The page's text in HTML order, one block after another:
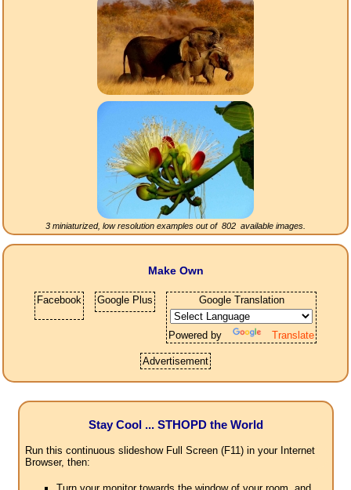
3 miniaturized, low resolution examples out of 802 available images.
Make Own
Facebook Google Plus Google Translation
Powered by Translate
Advertisement
Stay Cool ... STHOPD the World
Run this continuous slideshow Full Screen (F11) in your Internet
Browser, then: